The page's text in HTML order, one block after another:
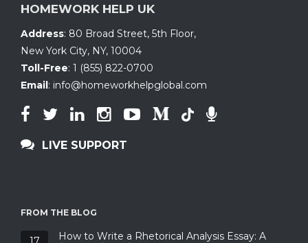
HOMEWORK HELP UK
Address: 80 Broad Street, 5th Floor,
New York City, NY, 10004
Toll-Free: 1 (855) 822-0700
Email: info@homeworkhelpglobal.com
LIVE SUPPORT
FROM THE BLOG
How to Write a Rhetorical Analysis Essay: A